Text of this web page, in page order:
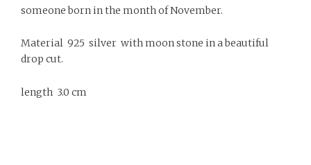
someone born in the month of November.
Material 925 silver with moon stone in a beautiful
drop cut.
length 3.0 cm